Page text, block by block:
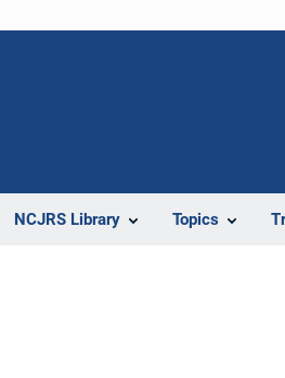
NCJRS Library Topics